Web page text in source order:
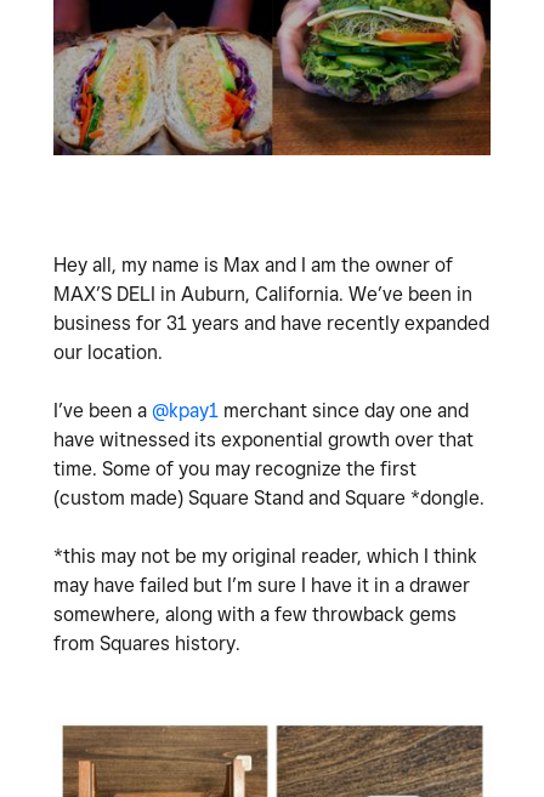
Hey all, my name is Max and I am the owner of
MAX’S DELI in Auburn, California. We’ve been in
business for 31 years and have recently expanded
our location.
I’ve been a @kpay1 merchant since day one and
have witnessed its exponential growth over that
time. Some of you may recognize the first
(custom made) Square Stand and Square *dongle.
*this may not be my original reader, which I think
may have failed but I’m sure I have it in a drawer
somewhere, along with a few throwback gems
from Squares history.